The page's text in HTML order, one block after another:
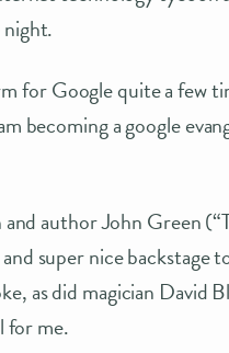
for Google quite a few
becoming a google
author John Green
super nice backstage
as did magician David
for me.